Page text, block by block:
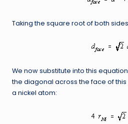
Taking the square root of both
We now substitute into this
the diagonal across the face of
a nickel atom: